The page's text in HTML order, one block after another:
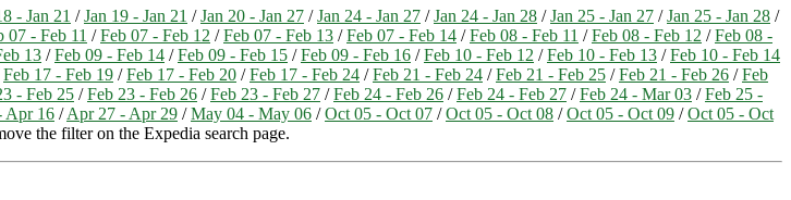
- Jan 21 /Jan 19 - Jan 21 /Jan 20 - Jan 27 /Jan 24 - Jan 27 /Jan 24 - Jan 28 /Jan 25 - Jan 27 /Jan 25 - Jan 28 /
07 - Feb 11 /Feb 07 - Feb 12 /Feb 07 - Feb 13 /Feb 07 - Feb 14 /Feb 08 - Feb 11 /Feb 08 - Feb 12 /Feb 08 -
13 /Feb 09 - Feb 14 /Feb 09 - Feb 15 /Feb 09 - Feb 16 /Feb 10 - Feb 12 /Feb 10 - Feb 13 /Feb 10 - Feb 14
Feb 17 - Feb 19 /Feb 17 - Feb 20 /Feb 17 - Feb 24 /Feb 21 - Feb 24 /Feb 21 - Feb 25 /Feb 21 - Feb 26 /Feb
- Feb 25 /Feb 23 - Feb 26 /Feb 23 - Feb 27 /Feb 24 - Feb 26 /Feb 24 - Feb 27 /Feb 24 - Mar 03 /Feb 25 -
Apr 16 /Apr 27 - Apr 29 /May 04 - May 06 /Oct 05 - Oct 07 /Oct 05 - Oct 08 /Oct 05 - Oct 09 /Oct 05 - Oct
the filter on the Expedia search page.